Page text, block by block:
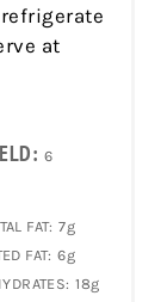
at
6
FAT: 7g
FAT: 6g
18g